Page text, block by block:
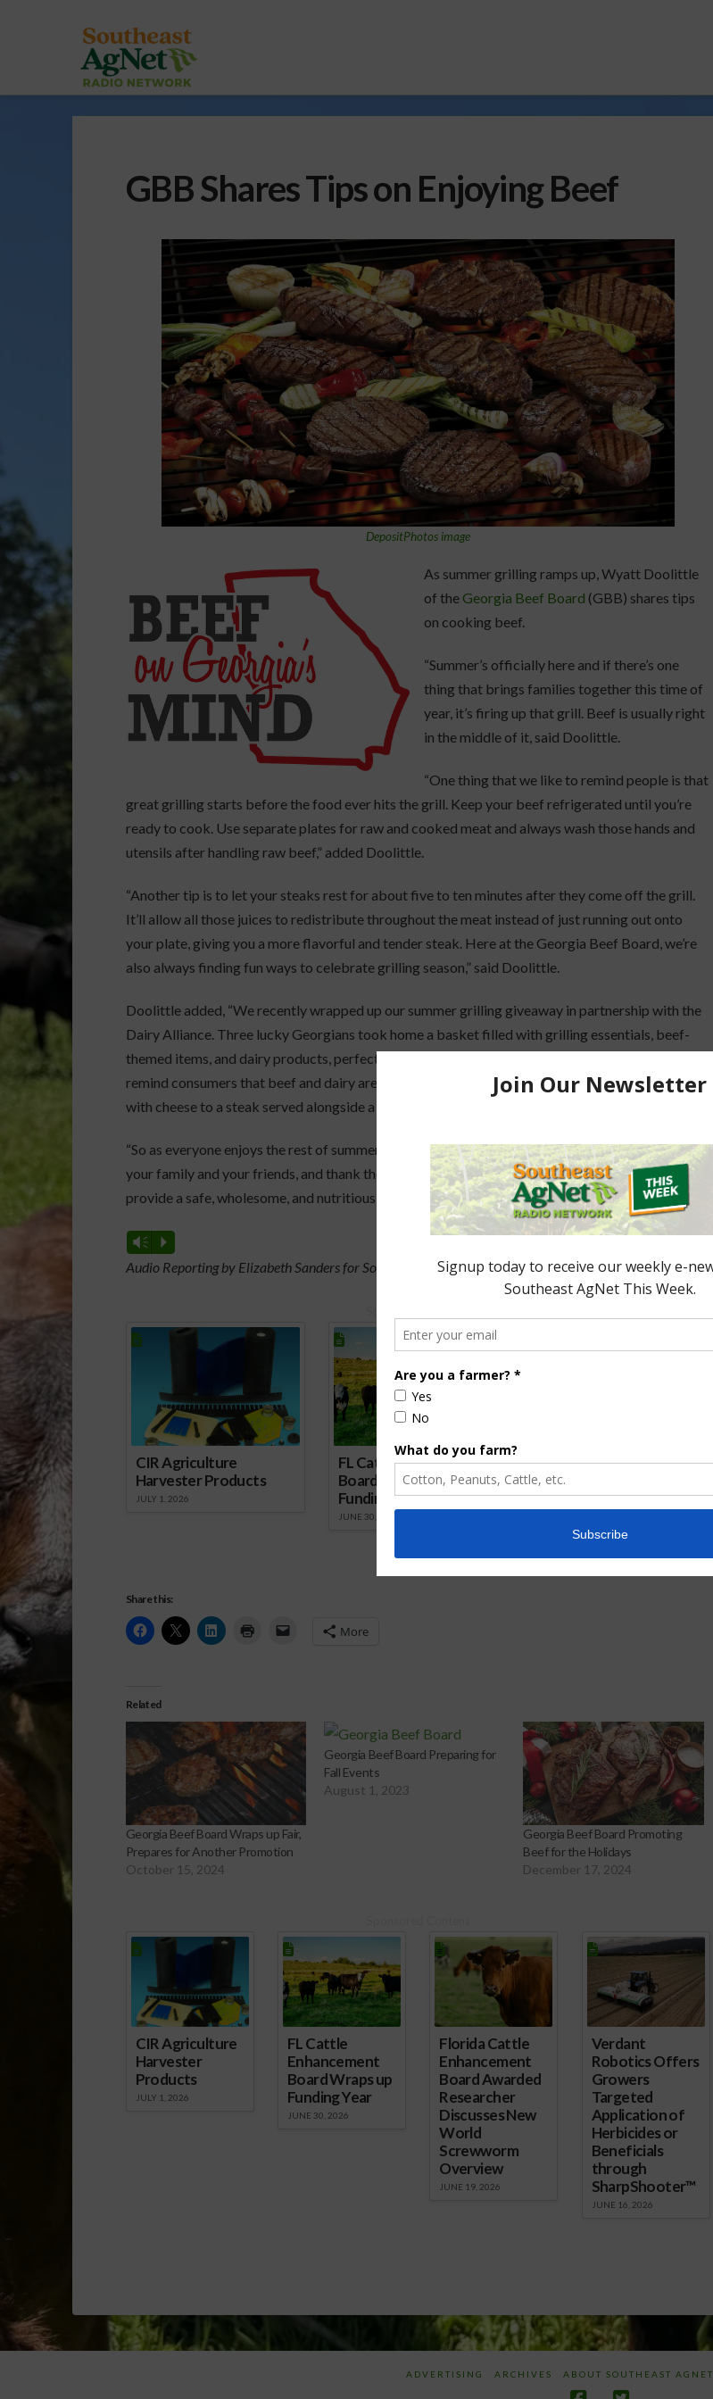
GBB Shares Tips on Enjoying Beef
DepositPhotos image
As summer grilling ramps up, Wyatt Doolittle
of the Georgia Beef Board (GBB) shares tips
on cooking beef.
“Summer’s officially here and if there’s one
thing that brings families together this time of
year, it’s firing up that grill. Beef is usually right
in the middle of it, said Doolittle.
“One thing that we like to remind people is that
great grilling starts before the food ever hits the grill. Keep your beef refrigerated until you’re
ready to cook. Use separate plates for raw and cooked meat and always wash those hands and
utensils after handling raw beef,” added Doolittle.
“Another tip is to let your steaks rest for about five to ten minutes after they come off the grill.
It’ll allow all those juices to redistribute throughout the meat instead of just running out onto
your plate, giving you a more flavorful and tender steak. Here at the Georgia Beef Board, we’re
also always finding fun ways to celebrate grilling season,” said Doolittle.
Doolittle added, “We recently wrapped up our summer grilling giveaway in partnership with the
Dairy Alliance. Three lucky Georgians took home a basket filled with grilling essentials, beef-
themed items, and dairy products, perfect for summer cookouts. It was a great opportunity to
remind consumers that beef and dairy are a natural pair, from a perfectly grilled burger topped
with cheese to a steak served alongside a fresh dairy-based side dish.”
“So as everyone enjoys the rest of summer, we encourage folks, fire up that grill, enjoy beef with
your family and your friends, and thank the Georgia cattle producers who work every day to
provide a safe, wholesome, and nutritious product for our tables,” said Doolittle.
Vm P
Audio Reporting by Elizabeth Sanders for Southeast AgNet.
CIR Agriculture
Harvester Products
JULY 1, 2026
FL Cattle Enhancement
Board Wraps up
Funding Year
JUNE 30, 2026
Florida Cattle
Enhancement Board
Awarded Researcher
Screwworm Overview
Share this:
More
Related
Georgia Beef Board Wraps up Fair,
Prepares for Another Promotion
October 15, 2024
Georgia Beef Board Preparing for
Fall Events
August 1, 2023
Georgia Beef Board Promoting
Beef for the Holidays
December 17, 2024
CIR Agriculture
Harvester
Products
JULY 1, 2026
FL Cattle
Enhancement
Board Wraps up
Funding Year
JUNE 30, 2026
Florida Cattle
Enhancement
Board Awarded
Researcher
Discusses New
World
Screwworm
Overview
JUNE 19, 2026
Verdant
Robotics Offers
Growers
Targeted
Application of
Herbicides or
Beneficials
through
SharpShooter™
JUNE 16, 2026
ADVERTISING ARCHIVES ABOUT SOUTHEAST AGNET